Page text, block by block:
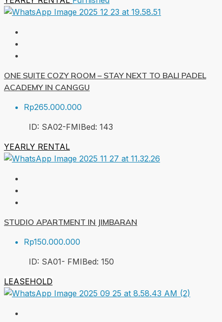
ONE SUITE COZY ROOM – STAY NEXT TO BALI PADEL
ACADEMY IN CANGGU
Rp265.000.000
ID: SA02-FMIBed: 143
YEARLY RENTAL
STUDIO APARTMENT IN JIMBARAN
Rp150.000.000
ID: SA01- FMIBed: 150
LEASEHOLD